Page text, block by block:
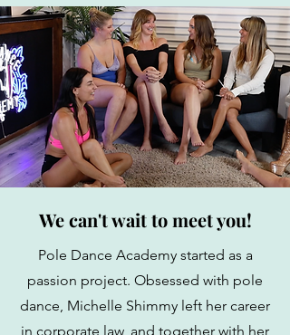
We can't wait to meet you!
Pole Dance Academy started as a
passion project. Obsessed with pole
dance, Michelle Shimmy left her career
in corporate law, and together with her